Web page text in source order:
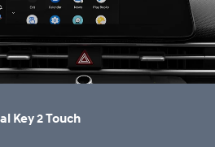
Key 2 Touch